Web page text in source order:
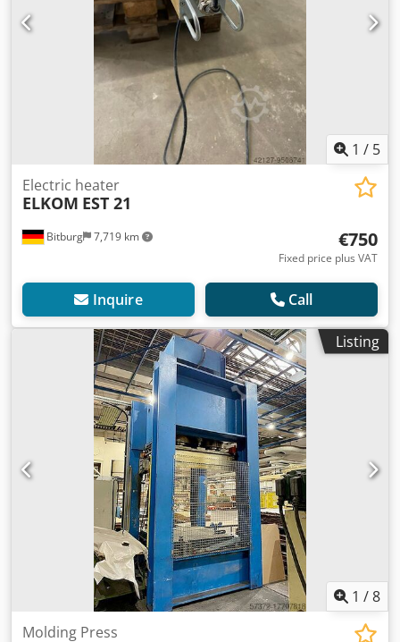
1 / 5
Bitburg 7,719 km
Electric heater
ELKOM EST 21
€750
Fixed price plus VAT
Inquire Call
Listing
1 /8
Molding Press